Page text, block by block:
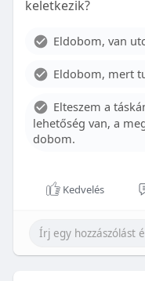
With proper care,
Although the cost
influence pricing
options can help
more accessible.
you are investing
confidence.
keletkezik?
Eldobom, van
Eldobom, mert
Elteszem a
lehetőség van, a
dobom.
Kedvelés